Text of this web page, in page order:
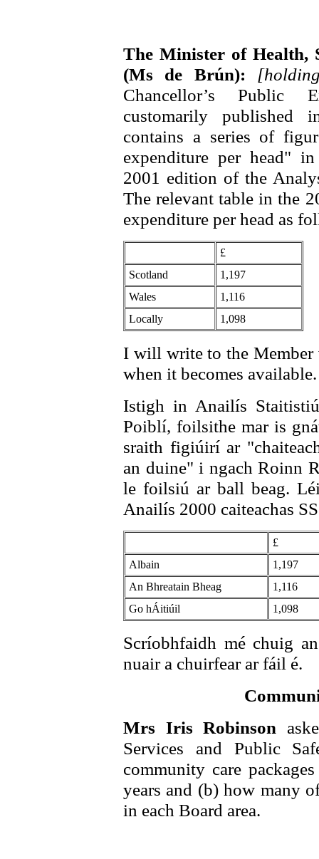
The Minister of Health,
(Ms de Brún):
Chancellor’s Public
customarily published
contains a series of
expenditure per head"
2001 edition of the
The relevant table in the
expenditure per head as
£
Scotland
1,197
Wales
1,116
Locally
1,098
I will write to the
when it becomes available.
Istigh in Anailís
Poiblí, foilsithe mar is
sraith figiúirí ar
an duine" i ngach Roinn
le foilsiú ar ball beag.
Anailís 2000 caiteachas
£
Albain
1,197
An Bhreatain Bheag
1,116
Go hÁitiúil
1,098
Scríobhfaidh mé chuig
nuair a chuirfear ar fáil é.
Mrs Iris Robinson
Services and Public
community care
years and (b) how many
in each Board area.